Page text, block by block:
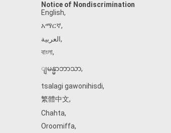
Notice of Nondiscrimination
English,
አማርኛ,
العربية,
বাংলা,
ျမန္မာဘာသာ,
tsalagi gawonihisdi,
繁體中文,
Chahta,
Oroomiffa,